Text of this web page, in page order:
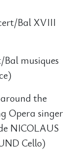
Bal XVIII
musiques
the
Opera singer
NICOLAUS
Cello)